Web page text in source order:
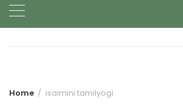
Home isaimini tamilyogi